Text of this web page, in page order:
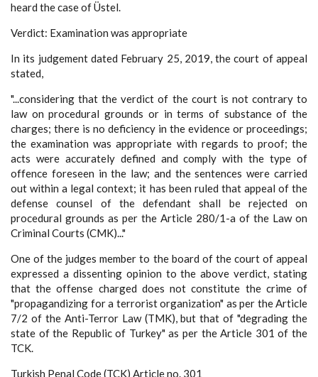
heard the case of Üstel.
Verdict: Examination was appropriate
In its judgement dated February 25, 2019, the court of appeal
stated,
"...considering that the verdict of the court is not contrary to
law on procedural grounds or in terms of substance of the
charges; there is no deficiency in the evidence or proceedings;
the examination was appropriate with regards to proof; the
acts were accurately defined and comply with the type of
offence foreseen in the law; and the sentences were carried
out within a legal context; it has been ruled that appeal of the
defense counsel of the defendant shall be rejected on
procedural grounds as per the Article 280/1-a of the Law on
Criminal Courts (CMK)..."
One of the judges member to the board of the court of appeal
expressed a dissenting opinion to the above verdict, stating
that the offense charged does not constitute the crime of
"propagandizing for a terrorist organization" as per the Article
7/2 of the Anti-Terror Law (TMK), but that of "degrading the
state of the Republic of Turkey" as per the Article 301 of the
TCK.
Turkish Penal Code (TCK) Article no. 301